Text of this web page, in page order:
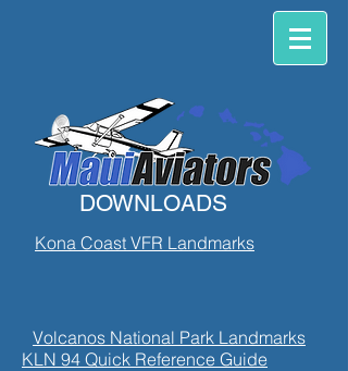
DOWNLOADS
Kona Coast VFR Landmarks
Volcanos National Park Landmarks
KLN 94 Quick Reference Guide